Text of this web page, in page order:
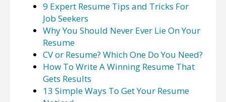
9 Expert Resume Tips and Tricks For
Job Seekers
Why You Should Never Ever Lie On Your
Resume
CV or Resume? Which One Do You Need?
How To Write A Winning Resume That
Gets Results
13 Simple Ways To Get Your Resume